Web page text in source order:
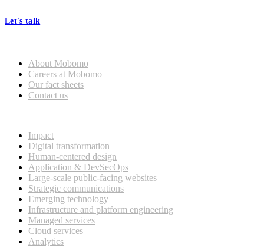
Let's talk
About Mobomo
Careers at Mobomo
Our fact sheets
Contact us
Impact
Digital transformation
Human-centered design
Application & DevSecOps
Large-scale public-facing websites
Strategic communications
Emerging technology
Infrastructure and platform engineering
Managed services
Cloud services
Analytics